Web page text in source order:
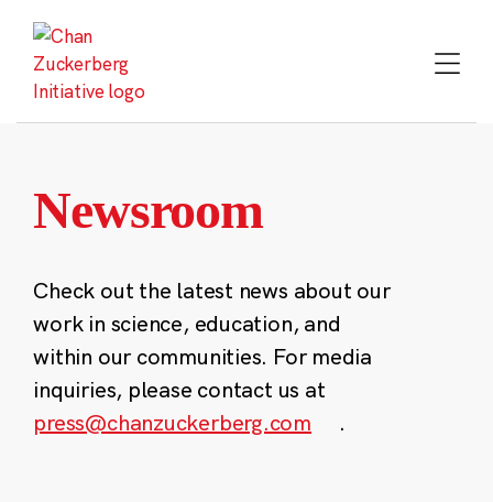
content
Newsroom
Check out the latest news about our
work in science, education, and
within our communities. For media
inquiries, please contact us at
press@chanzuckerberg.com
.